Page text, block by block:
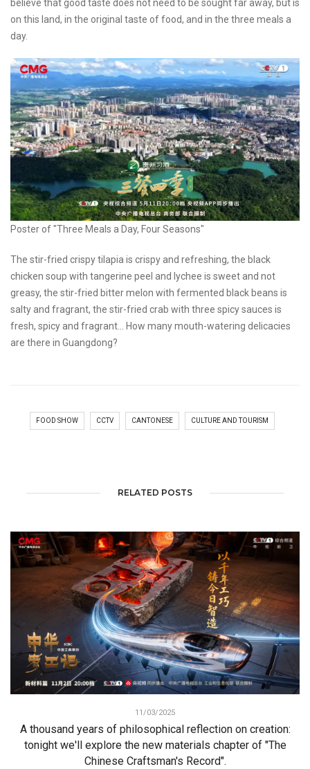
believe that good taste does not need to be sought far away, but is
on this land, in the original taste of food, and in the three meals a
day.
Poster of "Three Meals a Day, Four Seasons"
The stir-fried crispy tilapia is crispy and refreshing, the black
chicken soup with tangerine peel and lychee is sweet and not
greasy, the stir-fried bitter melon with fermented black beans is
salty and fragrant, the stir-fried crab with three spicy sauces is
fresh, spicy and fragrant... How many mouth-watering delicacies
are there in Guangdong?
FOOD SHOW CCTV CANTONESE CULTURE AND TOURISM
RELATED POSTS
11/03/2025
A thousand years of philosophical reflection on creation:
tonight we'll explore the new materials chapter of "The
Chinese Craftsman's Record".